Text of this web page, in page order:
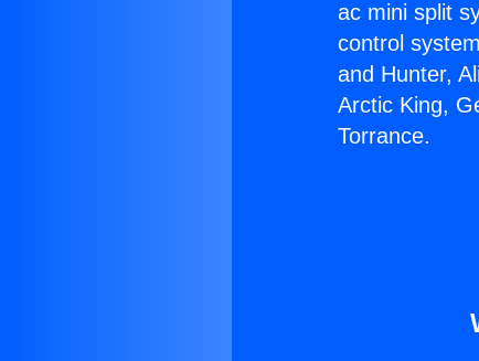
ac mini split
control
and Hunter,
Arctic King,
Torrance.